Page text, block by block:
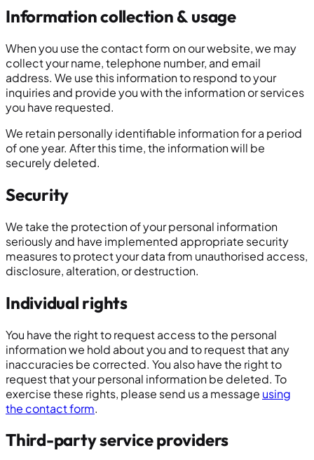
Information collection & usage
When you use the contact form on our website, we may
collect your name, telephone number, and email
address. We use this information to respond to your
inquiries and provide you with the information or services
you have requested.
We retain personally identifiable information for a period
of one year. After this time, the information will be
securely deleted.
Security
We take the protection of your personal information
seriously and have implemented appropriate security
measures to protect your data from unauthorised access,
disclosure, alteration, or destruction.
Individual rights
You have the right to request access to the personal
information we hold about you and to request that any
inaccuracies be corrected. You also have the right to
request that your personal information be deleted. To
exercise these rights, please send us a message using
the contact form.
Third-party service providers